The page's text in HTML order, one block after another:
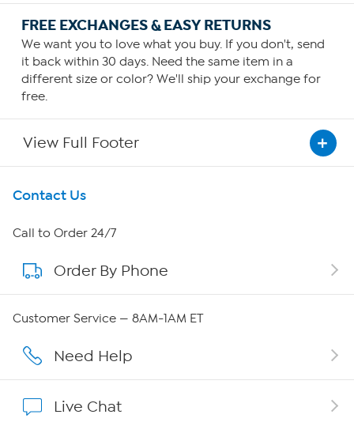
FREE EXCHANGES & EASY RETURNS
We want you to love what you buy. If you don't, send
it back within 30 days. Need the same item in a
different size or color? We'll ship your exchange for
free.
View Full Footer
Get To Know Us
About HSN
About QVC Group
Careers
Contact Us
Call to Order 24/7
Order By Phone
Customer Service — 8AM-1AM ET
Need Help
Live Chat